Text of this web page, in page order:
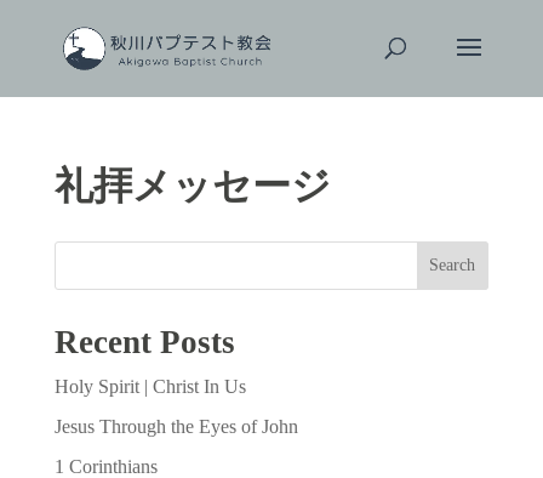
礼拝メッセージ
Search
Recent Posts
Holy Spirit | Christ In Us
Jesus Through the Eyes of John
1 Corinthians